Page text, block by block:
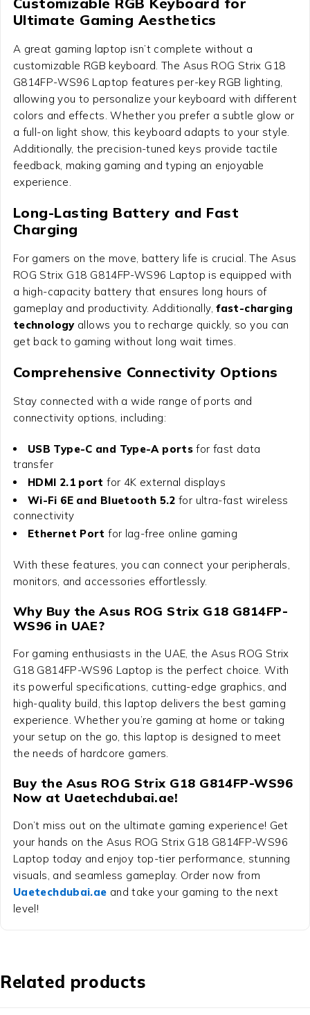
Ultimate Gaming Aesthetics
A great gaming laptop isn’t complete without a
customizable RGB keyboard. The Asus ROG Strix G18
G814FP-WS96 Laptop features per-key RGB lighting,
allowing you to personalize your keyboard with different
colors and effects. Whether you prefer a subtle glow or
a full-on light show, this keyboard adapts to your style.
Additionally, the precision-tuned keys provide tactile
feedback, making gaming and typing an enjoyable
experience.
Long-Lasting Battery and Fast
Charging
For gamers on the move, battery life is crucial. The Asus
ROG Strix G18 G814FP-WS96 Laptop is equipped with
a high-capacity battery that ensures long hours of
gameplay and productivity. Additionally,fast-charging
technologyallows you to recharge quickly, so you can
get back to gaming without long wait times.
Comprehensive Connectivity Options
Stay connected with a wide range of ports and
connectivity options, including:
USB Type-C and Type-A ports for fast data
transfer
HDMI 2.1 port for 4K external displays
Wi-Fi 6E and Bluetooth 5.2 for ultra-fast wireless
connectivity
Ethernet Port for lag-free online gaming
With these features, you can connect your peripherals,
monitors, and accessories effortlessly.
Why Buy the Asus ROG Strix G18 G814FP-
WS96 in UAE?
For gaming enthusiasts in the UAE, the Asus ROG Strix
G18 G814FP-WS96 Laptop is the perfect choice. With
its powerful specifications, cutting-edge graphics, and
high-quality build, this laptop delivers the best gaming
experience. Whether you’re gaming at home or taking
your setup on the go, this laptop is designed to meet
the needs of hardcore gamers.
Buy the Asus ROG Strix G18 G814FP-WS96
Now at Uaetechdubai.ae!
Don’t miss out on the ultimate gaming experience! Get
your hands on the Asus ROG Strix G18 G814FP-WS96
Laptop today and enjoy top-tier performance, stunning
visuals, and seamless gameplay. Order now from
Uaetechdubai.ae and take your gaming to the next
level!
Related products